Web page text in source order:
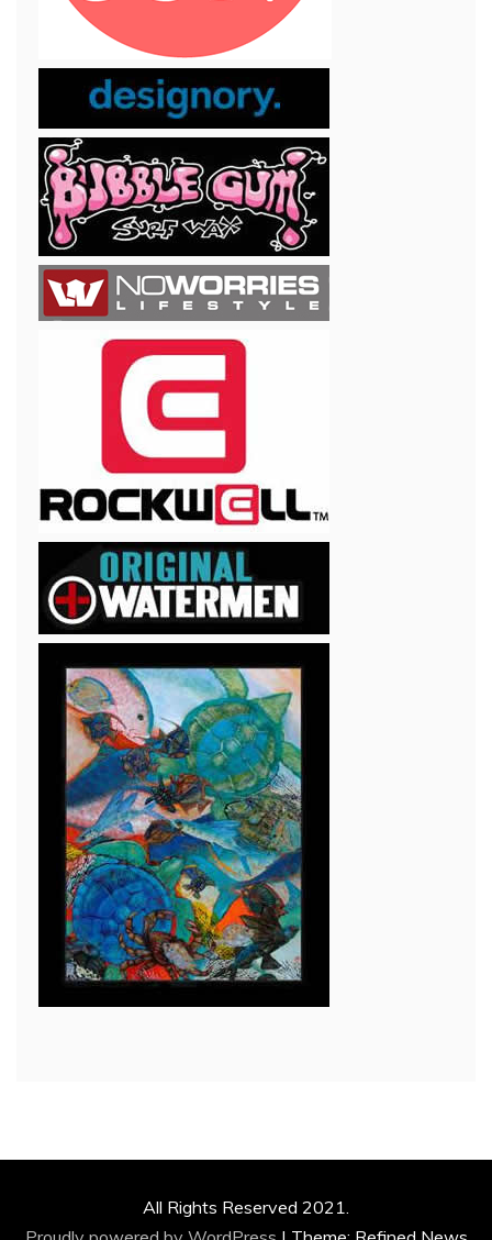
All Rights Reserved 2021.